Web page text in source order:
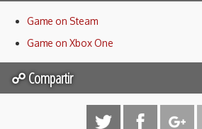
Game on Steam
Game on Xbox One
☍ Compartir